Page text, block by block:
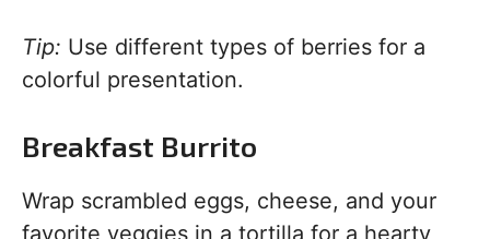
Tip: Use different types of berries for a
colorful presentation.
Breakfast Burrito
Wrap scrambled eggs, cheese, and your
favorite veggies in a tortilla for a hearty